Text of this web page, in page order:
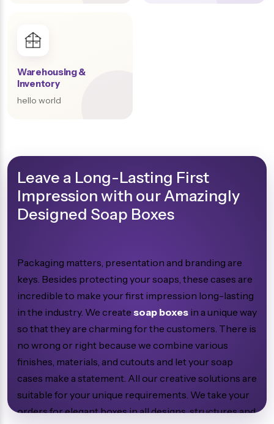
Warehousing &
Inventory
hello world
Leave a Long-Lasting First
Impression with our Amazingly
Designed Soap Boxes
Packaging matters, presentation and branding are
keys. Besides protecting your soaps, these cases are
incredible to make your first impression long-lasting
in the industry. We create soap boxes in a unique way
so that they are charming for the customers. There is
no wrong or right because we combine various
finishes, materials, and cutouts and let your soap
cases make a statement. All our creative solutions are
suitable for your unique requirements. We take your
orders for elegant boxes in all designs, structures and